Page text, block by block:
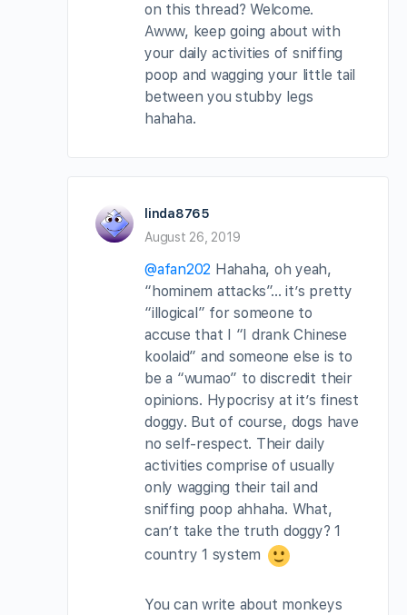
on this thread? Welcome.
Awww, keep going about with
your daily activities of sniffing
poop and wagging your little tail
between you stubby legs
hahaha.
linda8765
August 26, 2019
@afan202 Hahaha, oh yeah,
“hominem attacks”… it’s pretty
“illogical” for someone to
accuse that I “I drank Chinese
koolaid” and someone else is to
be a “wumao” to discredit their
opinions. Hypocrisy at it’s finest
doggy. But of course, dogs have
no self-respect. Their daily
activities comprise of usually
only wagging their tail and
sniffing poop ahhaha. What,
can’t take the truth doggy? 1
country 1 system
You can write about monkeys